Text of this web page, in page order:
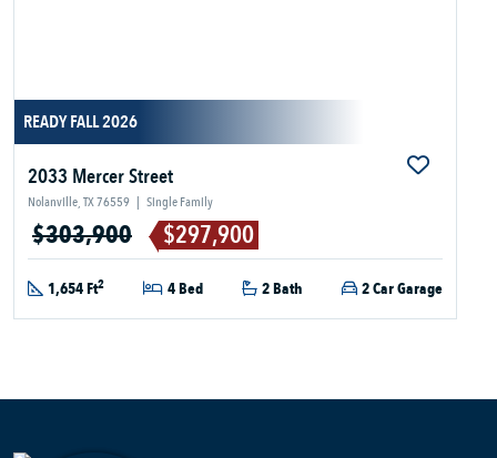
READY FALL 2026
2033 Mercer Street
Nolanville, TX 76559 | Single Family
$303,900 $297,900
1,654 Ft2 4 Bed 2 Bath 2 Car Garage